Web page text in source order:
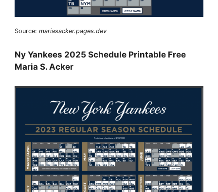
Source: mariasacker.pages.dev
Ny Yankees 2025 Schedule Printable Free
Maria S. Acker